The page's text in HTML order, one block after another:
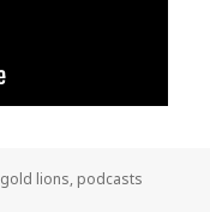
Categories
gold lions, podcasts